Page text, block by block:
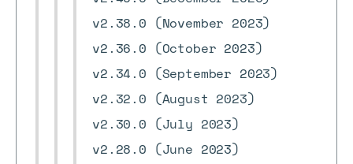
v2.38.0 (November 2023)
v2.36.0 (October 2023)
v2.34.0 (September 2023)
v2.32.0 (August 2023)
v2.30.0 (July 2023)
v2.28.0 (June 2023)